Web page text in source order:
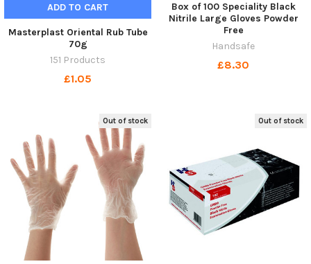
ADD TO CART
Masterplast Oriental Rub Tube
70g
151 Products
£1.05
Box of 100 Speciality Black
Nitrile Large Gloves Powder
Free
Handsafe
£8.30
Out of stock Out of stock